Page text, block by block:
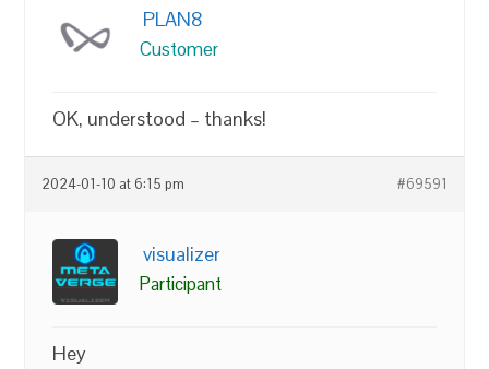
PLAN8
Customer
OK, understood – thanks!
2024-01-10 at 6:15 pm #69591
visualizer
Participant
Hey